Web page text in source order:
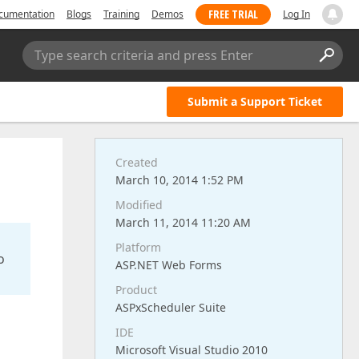
Blogs Training Demos FREE TRIAL Log In
Type search criteria and press Enter
Submit a Support Ticket
Created
March 10, 2014 1:52 PM
Modified
March 11, 2014 11:20 AM
Platform
ASP.NET Web Forms
Product
ASPxScheduler Suite
IDE
Microsoft Visual Studio 2010